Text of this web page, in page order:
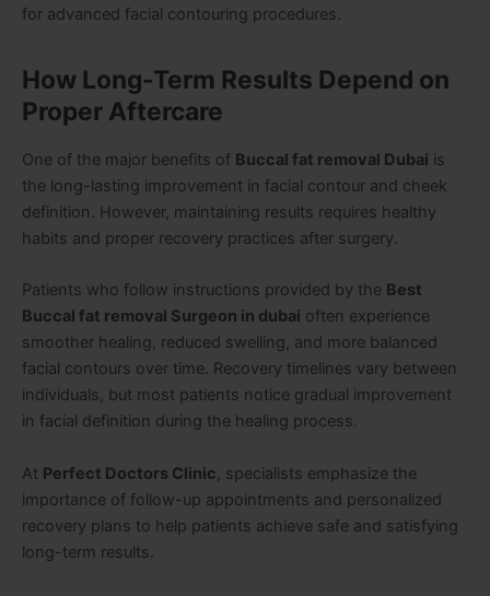
for advanced facial contouring procedures.
How Long-Term Results Depend on
Proper Aftercare
One of the major benefits of Buccal fat removal Dubai is
the long-lasting improvement in facial contour and cheek
definition. However, maintaining results requires healthy
habits and proper recovery practices after surgery.
Patients who follow instructions provided by the Best
Buccal fat removal Surgeon in dubai often experience
smoother healing, reduced swelling, and more balanced
facial contours over time. Recovery timelines vary between
individuals, but most patients notice gradual improvement
in facial definition during the healing process.
At Perfect Doctors Clinic, specialists emphasize the
importance of follow-up appointments and personalized
recovery plans to help patients achieve safe and satisfying
long-term results.